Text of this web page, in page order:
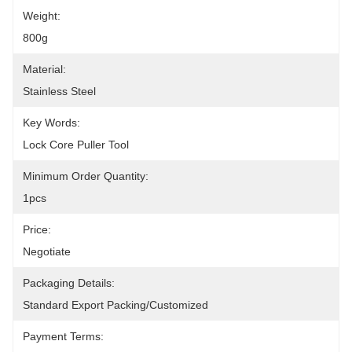
Weight:
800g
Material:
Stainless Steel
Key Words:
Lock Core Puller Tool
Minimum Order Quantity:
1pcs
Price:
Negotiate
Packaging Details:
Standard Export Packing/Customized
Payment Terms: